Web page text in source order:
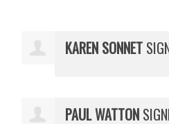
KAREN SONNET
PAUL WATTON